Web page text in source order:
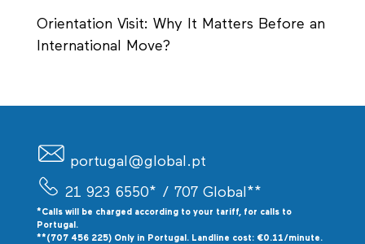
Orientation Visit: Why It Matters Before an
International Move?
portugal@global.pt
21 923 6550* / 707 Global**
*Calls will be charged according to your tariff, for calls to
Portugal.
**(707 456 225) Only in Portugal. Landline cost: €0.11/minute.